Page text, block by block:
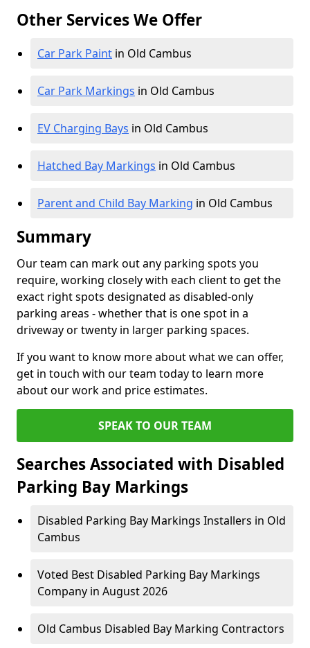
Other Services We Offer
Car Park Paint in Old Cambus
Car Park Markings in Old Cambus
EV Charging Bays in Old Cambus
Hatched Bay Markings in Old Cambus
Parent and Child Bay Marking in Old Cambus
Summary
Our team can mark out any parking spots you
require, working closely with each client to get the
exact right spots designated as disabled-only
parking areas - whether that is one spot in a
driveway or twenty in larger parking spaces.
If you want to know more about what we can offer,
get in touch with our team today to learn more
about our work and price estimates.
SPEAK TO OUR TEAM
Searches Associated with Disabled
Parking Bay Markings
Disabled Parking Bay Markings Installers in Old
Cambus
Voted Best Disabled Parking Bay Markings
Company in August 2026
Old Cambus Disabled Bay Marking Contractors